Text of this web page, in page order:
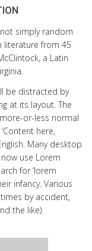
simply random
literature from 45
a Latin
be distracted by
at its layout. The
or-less normal
here,
Many desktop
use Lorem
for ‘lorem
infancy. Various
by accident,
the like).